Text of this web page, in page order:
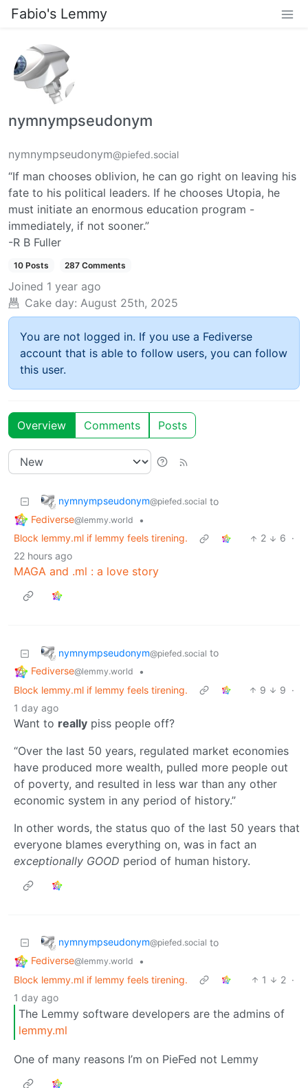
Fabio's Lemmy
nymnympseudonym
nymnympseudonym@piefed.social
“If man chooses oblivion, he can go right on leaving his
fate to his political leaders. If he chooses Utopia, he
must initiate an enormous education program -
immediately, if not sooner.”
-R B Fuller
10 Posts 287 Comments
Joined 1 year ago
Cake day: August 25th, 2025
You are not logged in. If you use a Fediverse
account that is able to follow users, you can follow
this user.
Overview Comments Posts
nymnympseudonym@piefed.social to
Fediverse@lemmy.world
•
Block lemmy.ml if lemmy feels tirening.
2 6 ·
22 hours ago
MAGA and .ml : a love story
nymnympseudonym@piefed.social to
Fediverse@lemmy.world
•
Block lemmy.ml if lemmy feels tirening.
9 9 ·
1 day ago
Want to really piss people off?
“Over the last 50 years, regulated market economies
have produced more wealth, pulled more people out
of poverty, and resulted in less war than any other
economic system in any period of history.”
In other words, the status quo of the last 50 years that
everyone blames everything on, was in fact an
exceptionally GOOD period of human history.
nymnympseudonym@piefed.social to
Fediverse@lemmy.world
•
Block lemmy.ml if lemmy feels tirening.
1 2 ·
1 day ago
The Lemmy software developers are the admins of
lemmy.ml
One of many reasons I’m on PieFed not Lemmy